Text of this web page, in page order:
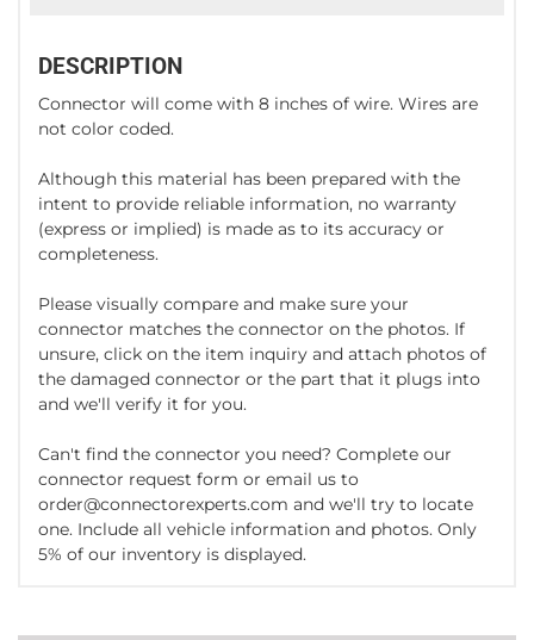
DESCRIPTION
Connector will come with 8 inches of wire. Wires are
not color coded.
Although this material has been prepared with the
intent to provide reliable information, no warranty
(express or implied) is made as to its accuracy or
completeness.
Please visually compare and make sure your
connector matches the connector on the photos. If
unsure, click on the item inquiry and attach photos of
the damaged connector or the part that it plugs into
and we'll verify it for you.
Can't find the connector you need? Complete our
connector request form or email us to
order@connectorexperts.com and we'll try to locate
one. Include all vehicle information and photos. Only
5% of our inventory is displayed.